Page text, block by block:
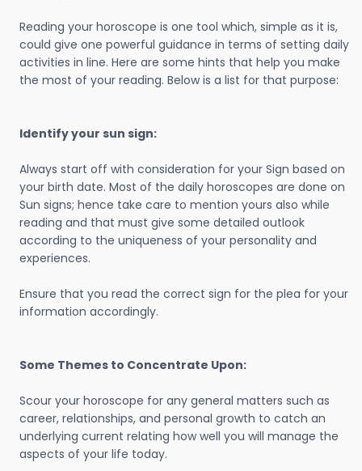
Reading your horoscope is one tool which, simple as it is,
could give one powerful guidance in terms of setting daily
activities in line. Here are some hints that help you make
the most of your reading. Below is a list for that purpose:
Identify your sun sign:
Always start off with consideration for your Sign based on
your birth date. Most of the daily horoscopes are done on
Sun signs; hence take care to mention yours also while
reading and that must give some detailed outlook
according to the uniqueness of your personality and
experiences.
Ensure that you read the correct sign for the plea for your
information accordingly.
Some Themes to Concentrate Upon:
Scour your horoscope for any general matters such as
career, relationships, and personal growth to catch an
underlying current relating how well you will manage the
aspects of your life today.